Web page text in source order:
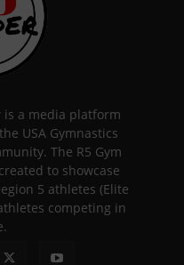
is a media platform
USA Gymnastics
The R5 Gym
to showcase
5 athletes (Elite
competing in